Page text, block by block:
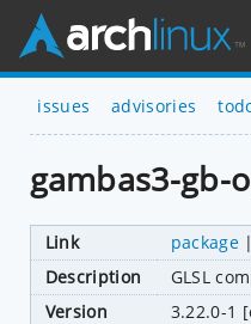
issues advisories
gambas3-gb-
Link package|
Description
GLSL
Version
3.22.0-1